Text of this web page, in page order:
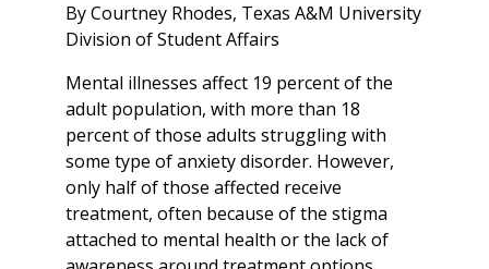
By Courtney Rhodes, Texas A&M University
Division of Student Affairs
Mental illnesses affect 19 percent of the
adult population, with more than 18
percent of those adults struggling with
some type of anxiety disorder. However,
only half of those affected receive
treatment, often because of the stigma
attached to mental health or the lack of